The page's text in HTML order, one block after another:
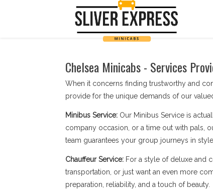
Chelsea Minicabs - Services
When it concerns finding trustworthy and
provide for the unique demands of our
Minibus Service: Our Minibus Service is
company occasion, or a time out with pals,
team guarantees your group journeys in
Chauffeur Service:For a style of deluxe and
transportation, or just want an even more
preparation, reliability, and a touch of beauty.